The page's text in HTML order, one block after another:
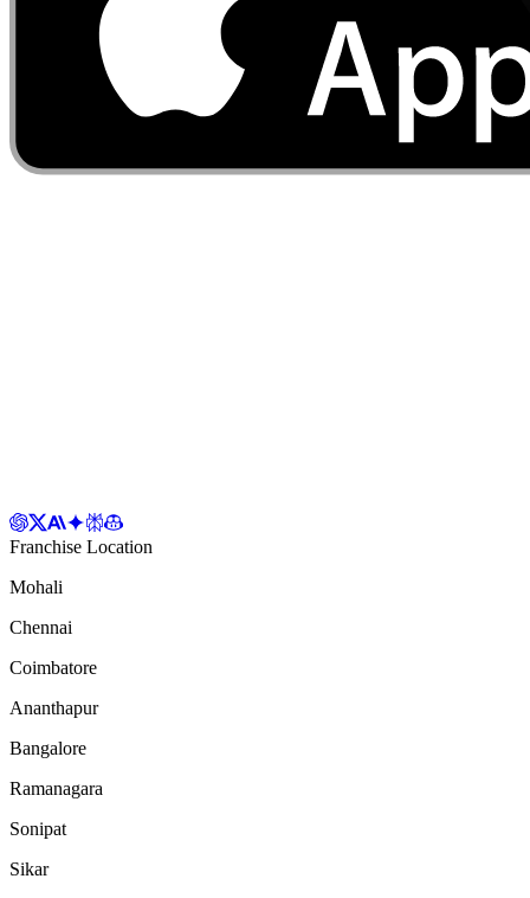
Franchise Location
Mohali
Chennai
Coimbatore
Ananthapur
Bangalore
Ramanagara
Sonipat
Sikar